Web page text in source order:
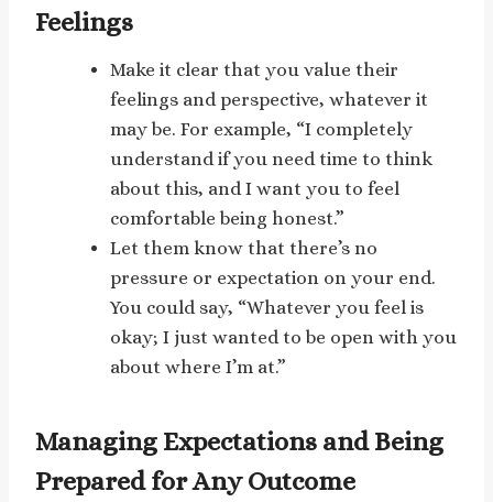
Feelings
Make it clear that you value their
feelings and perspective, whatever it
may be. For example, “I completely
understand if you need time to think
about this, and I want you to feel
comfortable being honest.”
Let them know that there’s no
pressure or expectation on your end.
You could say, “Whatever you feel is
okay; I just wanted to be open with you
about where I’m at.”
Managing Expectations and Being
Prepared for Any Outcome